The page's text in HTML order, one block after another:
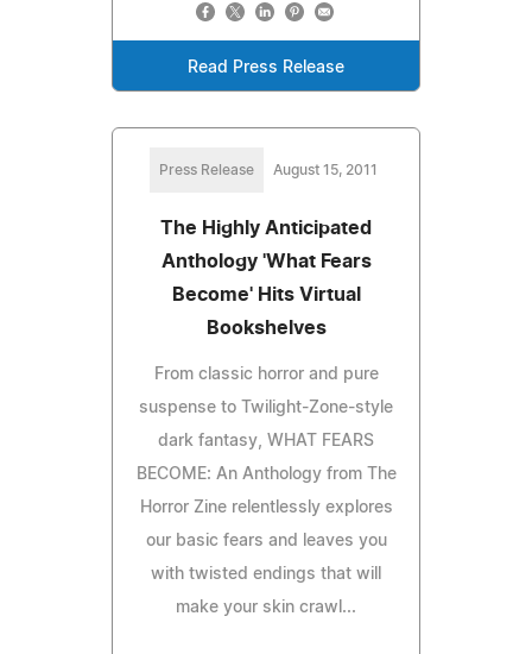
Read Press Release
Press Release August 15, 2011
The Highly Anticipated
Anthology 'What Fears
Become' Hits Virtual
Bookshelves
From classic horror and pure
suspense to Twilight-Zone-style
dark fantasy, WHAT FEARS
BECOME: An Anthology from The
Horror Zine relentlessly explores
our basic fears and leaves you
with twisted endings that will
make your skin crawl...